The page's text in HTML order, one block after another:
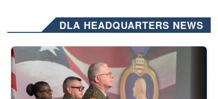
DLA HEADQUARTERS NEWS
Three soldiers in Army Service Uniform stand at attention on a